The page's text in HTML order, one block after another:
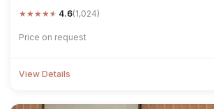
★★★★★ 4.6(1,024)
Price on request
View Details